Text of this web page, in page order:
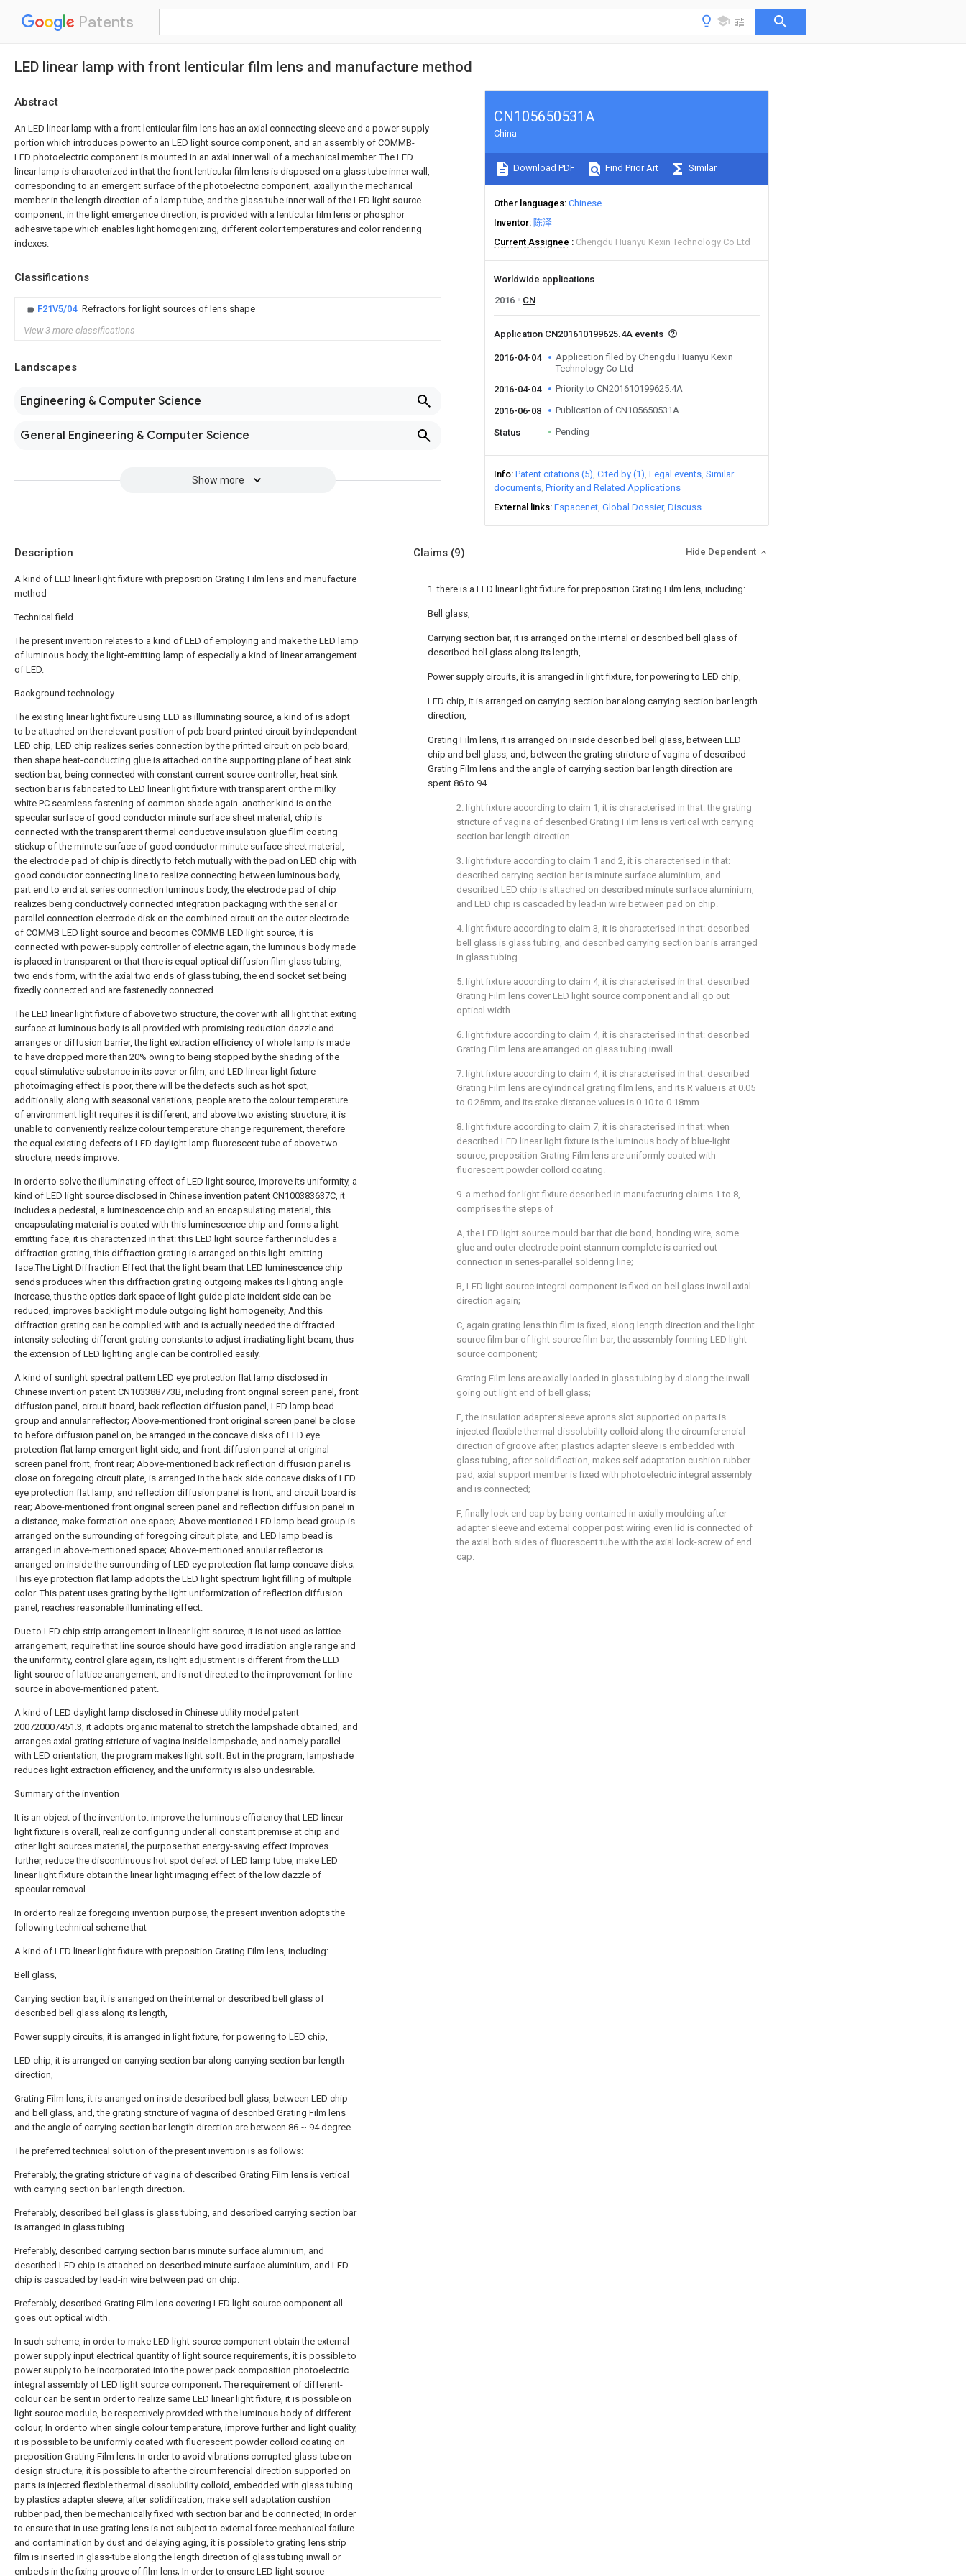
Patents
LED linear lamp with front lenticular film lens and manufacture method
Abstract
An LED linear lamp with a front lenticular film lens has an axial connecting sleeve and a power supply
portion which introduces power to an LED light source component, and an assembly of COMMB-
LED photoelectric component is mounted in an axial inner wall of a mechanical member. The LED
linear lamp is characterized in that the front lenticular film lens is disposed on a glass tube inner wall,
corresponding to an emergent surface of the photoelectric component, axially in the mechanical
member in the length direction of a lamp tube, and the glass tube inner wall of the LED light source
component, in the light emergence direction, is provided with a lenticular film lens or phosphor
adhesive tape which enables light homogenizing, different color temperatures and color rendering
indexes.
Classifications
F21V5/04 Refractors for light sources of lens shape
View 3 more classifications
Landscapes
Engineering & Computer Science
General Engineering & Computer Science
Show more
CN105650531A
China
Download PDF Find Prior Art Similar
Other languages Chinese
Inventor 陈泽
Current Assignee
Chengdu Huanyu Kexin Technology Co Ltd
Worldwide applications
2016
CN
Application CN201610199625.4A events
2016-04-04
Application filed by Chengdu Huanyu Kexin
Technology Co Ltd
2016-04-04
Priority to CN201610199625.4A
2016-06-08 Publication of CN105650531A
Status Pending
Info Patent citations (5) Cited by (1) Legal events Similar
documents Priority and Related Applications
External links Espacenet Global Dossier Discuss
Description
A kind of LED linear light fixture with preposition Grating Film lens and manufacture
method
Technical field
The present invention relates to a kind of LED of employing and make the LED lamp
of luminous body, the light-emitting lamp of especially a kind of linear arrangement
of LED.
Background technology
The existing linear light fixture using LED as illuminating source, a kind of is adopt
to be attached on the relevant position of pcb board printed circuit by independent
LED chip, LED chip realizes series connection by the printed circuit on pcb board,
then shape heat-conducting glue is attached on the supporting plane of heat sink
section bar, being connected with constant current source controller, heat sink
section bar is fabricated to LED linear light fixture with transparent or the milky
white PC seamless fastening of common shade again. another kind is on the
specular surface of good conductor minute surface sheet material, chip is
connected with the transparent thermal conductive insulation glue film coating
stickup of the minute surface of good conductor minute surface sheet material,
the electrode pad of chip is directly to fetch mutually with the pad on LED chip with
good conductor connecting line to realize connecting between luminous body,
part end to end at series connection luminous body, the electrode pad of chip
realizes being conductively connected integration packaging with the serial or
parallel connection electrode disk on the combined circuit on the outer electrode
of COMMB LED light source and becomes COMMB LED light source, it is
connected with power-supply controller of electric again, the luminous body made
is placed in transparent or that there is equal optical diffusion film glass tubing,
two ends form, with the axial two ends of glass tubing, the end socket set being
fixedly connected and are fastenedly connected.
The LED linear light fixture of above two structure, the cover with all light that exiting
surface at luminous body is all provided with promising reduction dazzle and
arranges or diffusion barrier, the light extraction efficiency of whole lamp is made
to have dropped more than 20% owing to being stopped by the shading of the
equal stimulative substance in its cover or film, and LED linear light fixture
photoimaging effect is poor, there will be the defects such as hot spot,
additionally, along with seasonal variations, people are to the colour temperature
of environment light requires it is different, and above two existing structure, it is
unable to conveniently realize colour temperature change requirement, therefore
the equal existing defects of LED daylight lamp fluorescent tube of above two
structure, needs improve.
In order to solve the illuminating effect of LED light source, improve its uniformity, a
kind of LED light source disclosed in Chinese invention patent CN100383637C, it
includes a pedestal, a luminescence chip and an encapsulating material, this
encapsulating material is coated with this luminescence chip and forms a light-
emitting face, it is characterized in that: this LED light source farther includes a
diffraction grating, this diffraction grating is arranged on this light-emitting
face.The Light Diffraction Effect that the light beam that LED luminescence chip
sends produces when this diffraction grating outgoing makes its lighting angle
increase, thus the optics dark space of light guide plate incident side can be
reduced, improves backlight module outgoing light homogeneity; And this
diffraction grating can be complied with and is actually needed the diffracted
intensity selecting different grating constants to adjust irradiating light beam, thus
the extension of LED lighting angle can be controlled easily.
A kind of sunlight spectral pattern LED eye protection flat lamp disclosed in
Chinese invention patent CN103388773B, including front original screen panel, front
diffusion panel, circuit board, back reflection diffusion panel, LED lamp bead
group and annular reflector; Above-mentioned front original screen panel be close
to before diffusion panel on, be arranged in the concave disks of LED eye
protection flat lamp emergent light side, and front diffusion panel at original
screen panel front, front rear; Above-mentioned back reflection diffusion panel is
close on foregoing circuit plate, is arranged in the back side concave disks of LED
eye protection flat lamp, and reflection diffusion panel is front, and circuit board is
rear; Above-mentioned front original screen panel and reflection diffusion panel in
a distance, make formation one space; Above-mentioned LED lamp bead group is
arranged on the surrounding of foregoing circuit plate, and LED lamp bead is
arranged in above-mentioned space; Above-mentioned annular reflector is
arranged on inside the surrounding of LED eye protection flat lamp concave disks;
This eye protection flat lamp adopts the LED light spectrum light filling of multiple
color. This patent uses grating by the light uniformization of reflection diffusion
panel, reaches reasonable illuminating effect.
Due to LED chip strip arrangement in linear light sorurce, it is not used as lattice
arrangement, require that line source should have good irradiation angle range and
the uniformity, control glare again, its light adjustment is different from the LED
light source of lattice arrangement, and is not directed to the improvement for line
source in above-mentioned patent.
A kind of LED daylight lamp disclosed in Chinese utility model patent
200720007451.3, it adopts organic material to stretch the lampshade obtained, and
arranges axial grating stricture of vagina inside lampshade, and namely parallel
with LED orientation, the program makes light soft. But in the program, lampshade
reduces light extraction efficiency, and the uniformity is also undesirable.
Summary of the invention
It is an object of the invention to: improve the luminous efficiency that LED linear
light fixture is overall, realize configuring under all constant premise at chip and
other light sources material, the purpose that energy-saving effect improves
further, reduce the discontinuous hot spot defect of LED lamp tube, make LED
linear light fixture obtain the linear light imaging effect of the low dazzle of
specular removal.
In order to realize foregoing invention purpose, the present invention adopts the
following technical scheme that
A kind of LED linear light fixture with preposition Grating Film lens, including:
Bell glass,
Carrying section bar, it is arranged on the internal or described bell glass of
described bell glass along its length,
Power supply circuits, it is arranged in light fixture, for powering to LED chip,
LED chip, it is arranged on carrying section bar along carrying section bar length
direction,
Grating Film lens, it is arranged on inside described bell glass, between LED chip
and bell glass, and, the grating stricture of vagina of described Grating Film lens
and the angle of carrying section bar length direction are between 86 ~ 94 degree.
The preferred technical solution of the present invention is as follows:
Preferably, the grating stricture of vagina of described Grating Film lens is vertical
with carrying section bar length direction.
Preferably, described bell glass is glass tubing, and described carrying section bar
is arranged in glass tubing.
Preferably, described carrying section bar is minute surface aluminium, and
described LED chip is attached on described minute surface aluminium, and LED
chip is cascaded by lead-in wire between pad on chip.
Preferably, described Grating Film lens covering LED light source component all
goes out optical width.
In such scheme, in order to make LED light source component obtain the external
power supply input electrical quantity of light source requirements, it is possible to
power supply to be incorporated into the power pack composition photoelectric
integral assembly of LED light source component; The requirement of different-
colour can be sent in order to realize same LED linear light fixture, it is possible on
light source module, be respectively provided with the luminous body of different-
colour; In order to when single colour temperature, improve further and light quality,
it is possible to be uniformly coated with fluorescent powder colloid coating on
preposition Grating Film lens; In order to avoid vibrations corrupted glass-tube on
design structure, it is possible to after the circumferencial direction supported on
parts is injected flexible thermal dissolubility colloid, embedded with glass tubing
by plastics adapter sleeve, after solidification, make self adaptation cushion
rubber pad, then be mechanically fixed with section bar and be connected; In order
to ensure that in use grating lens is not subject to external force mechanical failure
and contamination by dust and delaying aging, it is possible to grating lens strip
film is inserted in glass-tube along the length direction of glass tubing inwall or
embeds in the fixing groove of film lens; In order to ensure LED light source
Claims (9) Hide Dependent
1. there is a LED linear light fixture for preposition Grating Film lens, including:
Bell glass,
Carrying section bar, it is arranged on the internal or described bell glass of
described bell glass along its length,
Power supply circuits, it is arranged in light fixture, for powering to LED chip,
LED chip, it is arranged on carrying section bar along carrying section bar length
direction,
Grating Film lens, it is arranged on inside described bell glass, between LED
chip and bell glass, and, between the grating stricture of vagina of described
Grating Film lens and the angle of carrying section bar length direction are
spent 86 to 94.
2. light fixture according to claim 1, it is characterised in that: the grating
stricture of vagina of described Grating Film lens is vertical with carrying
section bar length direction.
3. light fixture according to claim 1 and 2, it is characterised in that:
described carrying section bar is minute surface aluminium, and
described LED chip is attached on described minute surface aluminium,
and LED chip is cascaded by lead-in wire between pad on chip.
4. light fixture according to claim 3, it is characterised in that: described
bell glass is glass tubing, and described carrying section bar is arranged
in glass tubing.
5. light fixture according to claim 4, it is characterised in that: described
Grating Film lens cover LED light source component and all go out
optical width.
6. light fixture according to claim 4, it is characterised in that: described
Grating Film lens are arranged on glass tubing inwall.
7. light fixture according to claim 4, it is characterised in that: described
Grating Film lens are cylindrical grating film lens, and its R value is at 0.05
to 0.25mm, and its stake distance values is 0.10 to 0.18mm.
8. light fixture according to claim 7, it is characterised in that: when
described LED linear light fixture is the luminous body of blue-light
source, preposition Grating Film lens are uniformly coated with
fluorescent powder colloid coating.
9. a method for light fixture described in manufacturing claims 1 to 8,
comprises the steps of
A, the LED light source mould bar that die bond, bonding wire, some
glue and outer electrode point stannum complete is carried out
connection in series-parallel soldering line;
B, LED light source integral component is fixed on bell glass inwall axial
direction again;
C, again grating lens thin film is fixed, along length direction and the light
source film bar of light source film bar, the assembly forming LED light
source component;
Grating Film lens are axially loaded in glass tubing by d along the inwall
going out light end of bell glass;
E, the insulation adapter sleeve aprons slot supported on parts is
injected flexible thermal dissolubility colloid along the circumferencial
direction of groove after, plastics adapter sleeve is embedded with
glass tubing, after solidification, makes self adaptation cushion rubber
pad, axial support member is fixed with photoelectric integral assembly
and is connected;
F, finally lock end cap by being contained in axially moulding after
adapter sleeve and external copper post wiring even lid is connected of
the axial both sides of fluorescent tube with the axial lock-screw of end
cap.